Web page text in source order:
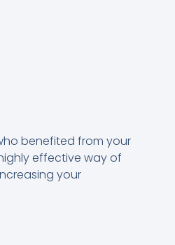
benefited from your
effective way of
your